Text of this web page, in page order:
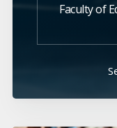
Faculty of